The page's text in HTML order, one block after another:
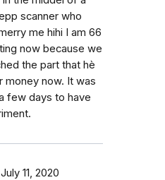
scanner who
me hihi I am 66
now because we
the part that hè
money now. It was
few days to have
July 11, 2020